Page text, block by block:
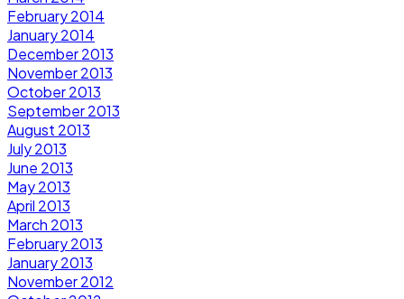
February 2014
January 2014
December 2013
November 2013
October 2013
September 2013
August 2013
July 2013
June 2013
May 2013
April 2013
March 2013
February 2013
January 2013
November 2012